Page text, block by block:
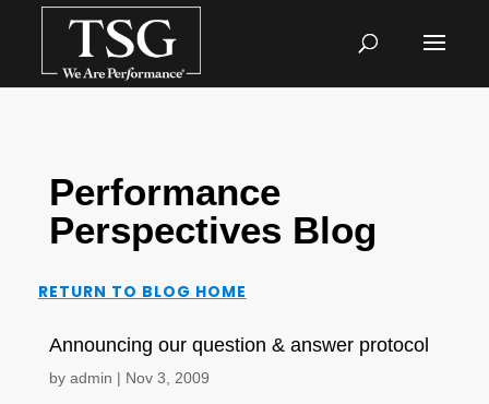
Performance
Perspectives Blog
RETURN TO BLOG HOME
Announcing our question & answer protocol
by admin | Nov 3, 2009